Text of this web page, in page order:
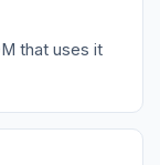
that uses it